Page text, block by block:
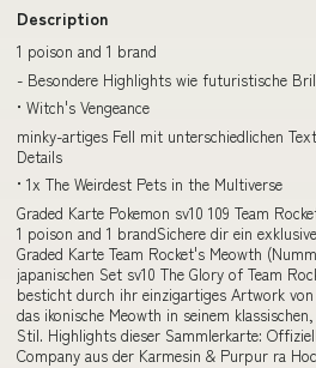
Description
1 poison and 1 brand
- Besondere Highlights wie futuristische
• Witch's Vengeance
minky-artiges Fell mit unterschiedlichen
Details
• 1x The Weirdest Pets in the Multiverse
Graded Karte Pokemon sv10 109 Team
1 poison and 1 brandSichere dir ein
Graded Karte Team Rocket's Meowth
japanischen Set sv10 The Glory of Team
besticht durch ihr einzigartiges Artwork
das ikonische Meowth in seinem
Stil. Highlights dieser Sammlerkarte:
Company aus der Karmesin & Purpur ra